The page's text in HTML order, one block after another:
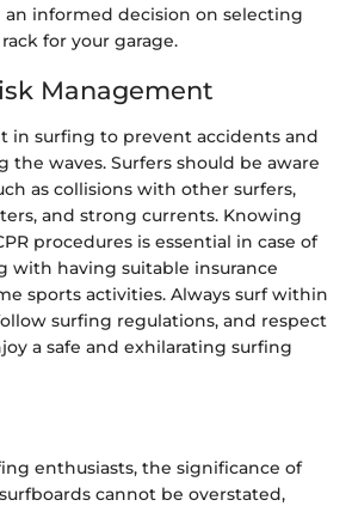
an informed decision on selecting
for your garage.
Management
in surfing to prevent accidents and
the waves. Surfers should be aware
as collisions with other surfers,
and strong currents. Knowing
procedures is essential in case of
with having suitable insurance
sports activities. Always surf within
surfing regulations, and respect
a safe and exhilarating surfing
enthusiasts, the significance of
cannot be overstated,